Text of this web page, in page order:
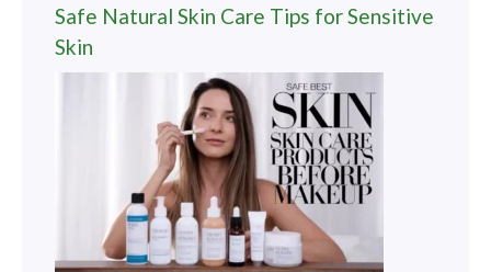
Safe Natural Skin Care Tips for Sensitive
Skin